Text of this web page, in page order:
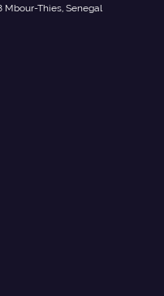
Mbour-Thies, Senegal